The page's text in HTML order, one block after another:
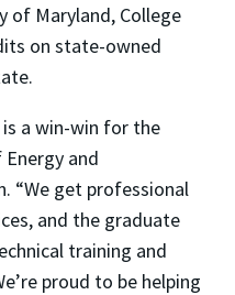
of Maryland, College
on state-owned
a win-win for the
and
“We get professional
and the graduate
training and
proud to be helping